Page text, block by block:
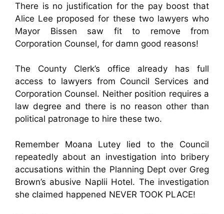
There is no justification for the pay boost that
Alice Lee proposed for these two lawyers who
Mayor Bissen saw fit to remove from
Corporation Counsel, for damn good reasons!
The County Clerk’s office already has full
access to lawyers from Council Services and
Corporation Counsel. Neither position requires a
law degree and there is no reason other than
political patronage to hire these two.
Remember Moana Lutey lied to the Council
repeatedly about an investigation into bribery
accusations within the Planning Dept over Greg
Brown’s abusive Naplii Hotel. The investigation
she claimed happened NEVER TOOK PLACE!